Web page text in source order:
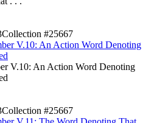
Collection #25667
V.10: An Action Word Denoting
V.10: An Action Word Denoting
Collection #25667